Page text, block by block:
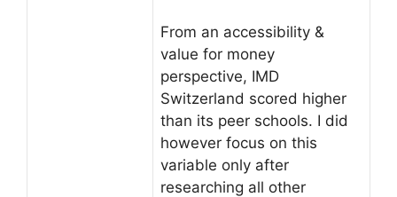
From an accessibility &
value for money
perspective, IMD
Switzerland scored higher
than its peer schools. I did
however focus on this
variable only after
researching all other